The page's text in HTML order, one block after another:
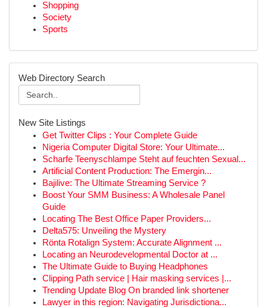
Shopping
Society
Sports
Web Directory Search
New Site Listings
Get Twitter Clips : Your Complete Guide
Nigeria Computer Digital Store: Your Ultimate...
Scharfe Teenyschlampe Steht auf feuchten Sexual...
Artificial Content Production: The Emergin...
Bajilive: The Ultimate Streaming Service ?
Boost Your SMM Business: A Wholesale Panel
Guide
Locating The Best Office Paper Providers...
Delta575: Unveiling the Mystery
Rönta Rotalign System: Accurate Alignment ...
Locating an Neurodevelopmental Doctor at ...
The Ultimate Guide to Buying Headphones
Clipping Path service | Hair masking services |...
Trending Update Blog On branded link shortener
Lawyer in this region: Navigating Jurisdictiona...